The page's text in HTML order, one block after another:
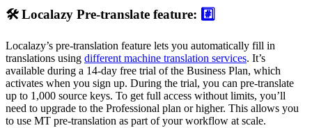
🛠️ Localazy Pre-translate feature: #️⃣
Localazy’s pre-translation feature lets you automatically fill in
translations using different machine translation services. It’s
available during a 14-day free trial of the Business Plan, which
activates when you sign up. During the trial, you can pre-translate
up to 1,000 source keys. To get full access without limits, you’ll
need to upgrade to the Professional plan or higher. This allows you
to use MT pre-translation as part of your workflow at scale.